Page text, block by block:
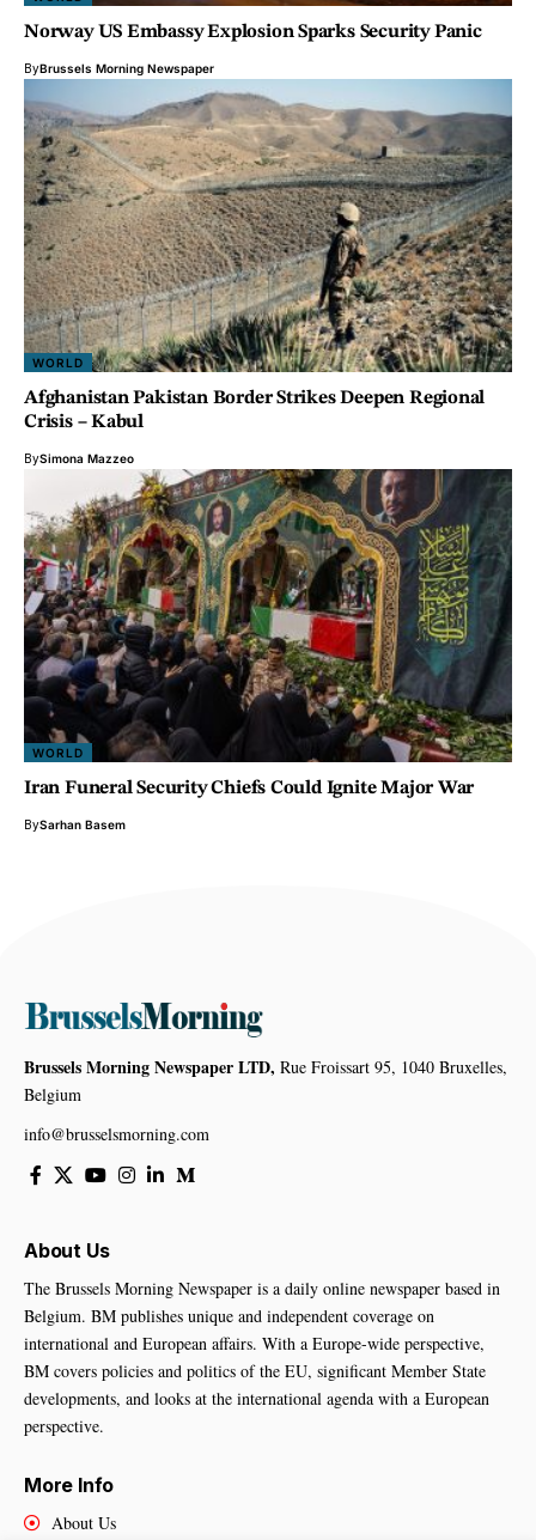
Norway US Embassy Explosion Sparks Security Panic
ByBrussels Morning Newspaper
WORLD
Afghanistan Pakistan Border Strikes Deepen Regional
Crisis – Kabul
BySimona Mazzeo
WORLD
Iran Funeral Security Chiefs Could Ignite Major War
BySarhan Basem
Brussels Morning Newspaper LTD, Rue Froissart 95, 1040 Bruxelles,
Belgium
info@brusselsmorning.com
About Us
The Brussels Morning Newspaper is a daily online newspaper based in
Belgium. BM publishes unique and independent coverage on
international and European affairs. With a Europe-wide perspective,
BM covers policies and politics of the EU, significant Member State
developments, and looks at the international agenda with a European
perspective.
More Info
About Us